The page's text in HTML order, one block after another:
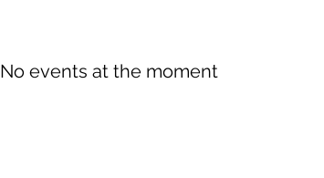
No events at the moment